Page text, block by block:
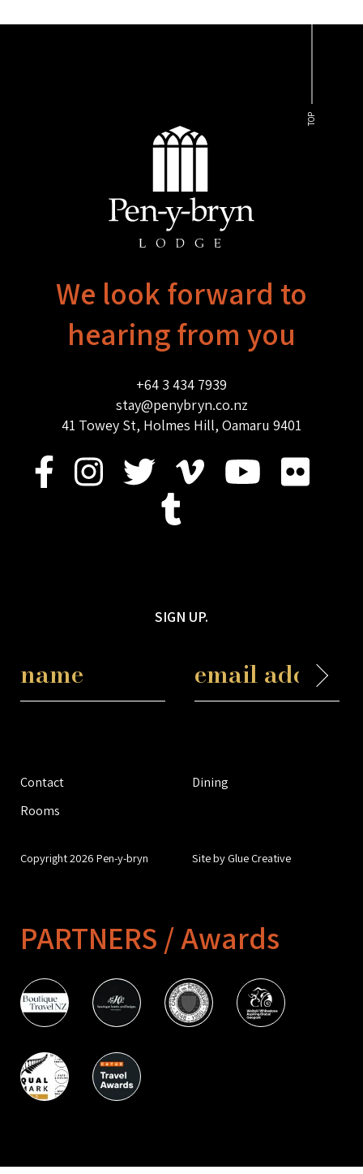
TOP
We look forward to
hearing from you
+64 3 434 7939
stay@penybryn.co.nz
41 Towey St, Holmes Hill, Oamaru 9401
SIGN UP.
Contact
Dining
Rooms
Copyright 2026 Pen-y-bryn Site by Glue Creative
PARTNERS / Awards